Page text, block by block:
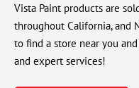
Vista Paint products are
throughout California, and
to find a store near you
and expert services!